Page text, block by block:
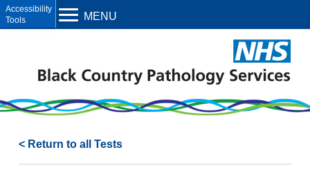
< Return to all Tests
MENU